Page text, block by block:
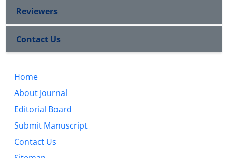
Reviewers
Contact Us
Home
About Journal
Editorial Board
Submit Manuscript
Contact Us